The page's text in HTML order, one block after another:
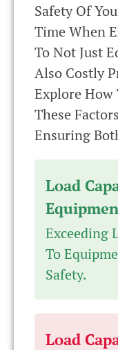
Safety Of
Time When
To Not Just
Also Costly
Explore How
These
Ensuring
Load
Exceeding
To
Safety.
Load